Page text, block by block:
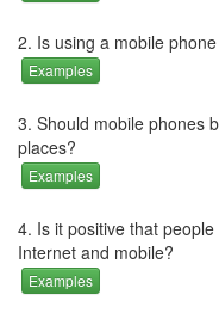
2. Is using a mobile
Examples
3. Should mobile phones
places?
Examples
4. Is it positive that
Internet and mobile?
Examples